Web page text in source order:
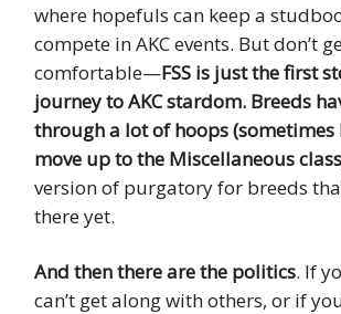
where hopefuls can keep a
compete in AKC events. But don’t
comfortable—FSS is just the first
journey to AKC stardom. Breeds
through a lot of hoops
move up to the Miscellaneous class
version of purgatory for breeds
there yet.
And then there are the politics. If
can’t get along with others, or if